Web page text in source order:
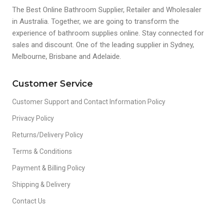
The Best Online Bathroom Supplier, Retailer and Wholesaler
in Australia. Together, we are going to transform the
experience of bathroom supplies online. Stay connected for
sales and discount. One of the leading supplier in Sydney,
Melbourne, Brisbane and Adelaide.
Customer Service
Customer Support and Contact Information Policy
Privacy Policy
Returns/Delivery Policy
Terms & Conditions
Payment & Billing Policy
Shipping & Delivery
Contact Us